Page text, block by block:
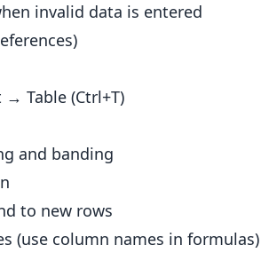
invalid data is entered
Table (Ctrl+T)
and banding
to new rows
(use column names in formulas)